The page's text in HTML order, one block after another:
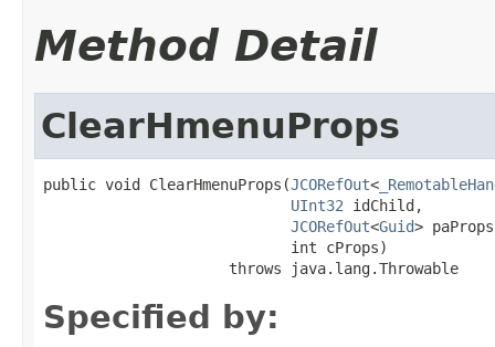
Method Detail
ClearHmenuProps
public void ClearHmenuProps(JCORefOut<
UInt32 idChild,
JCORefOut<Guid>
                            int cProps)
                     throws java.lang.Throwable
Specified by: